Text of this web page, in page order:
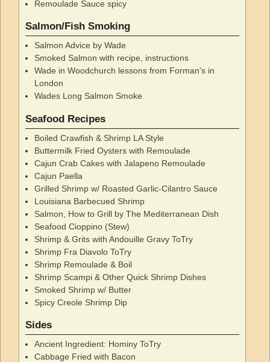
Remoulade Sauce spicy
Salmon/Fish Smoking
Salmon Advice by Wade
Smoked Salmon with recipe, instructions
Wade in Woodchurch lessons from Forman's in
London
Wades Long Salmon Smoke
Seafood Recipes
Boiled Crawfish & Shrimp LA Style
Buttermilk Fried Oysters with Remoulade
Cajun Crab Cakes with Jalapeno Remoulade
Cajun Paella
Grilled Shrimp w/ Roasted Garlic-Cilantro Sauce
Louisiana Barbecued Shrimp
Salmon, How to Grill by The Mediterranean Dish
Seafood Cioppino (Stew)
Shrimp & Grits with Andouille Gravy ToTry
Shrimp Fra Diavolo ToTry
Shrimp Remoulade & Boil
Shrimp Scampi & Other Quick Shrimp Dishes
Smoked Shrimp w/ Butter
Spicy Creole Shrimp Dip
Sides
Ancient Ingredient: Hominy ToTry
Cabbage Fried with Bacon